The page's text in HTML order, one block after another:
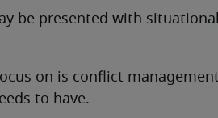
be presented with situational
on is conflict
to have.